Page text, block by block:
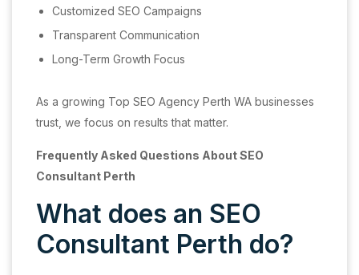
Customized SEO Campaigns
Transparent Communication
Long-Term Growth Focus
As a growing Top SEO Agency Perth WA businesses
trust, we focus on results that matter.
Frequently Asked Questions About SEO
Consultant Perth
What does an SEO
Consultant Perth do?